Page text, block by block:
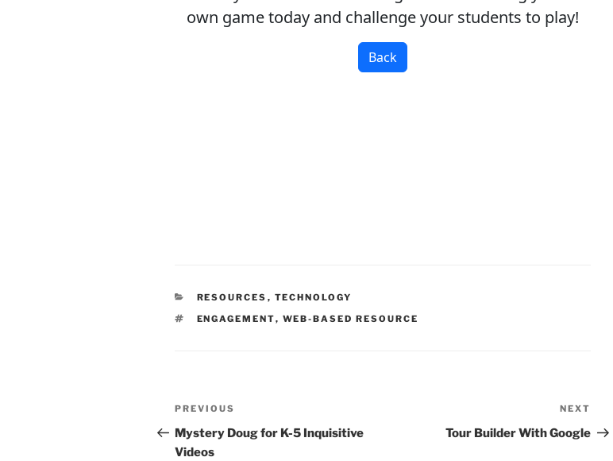
CATEGORIES
RESOURCES , TECHNOLOGY
TAGS
ENGAGEMENT, WEB-BASED RESOURCE
Post
navigation
Previous
Post
PREVIOUS
Mystery Doug for K-5 Inquisitive
Videos
Post
NEXT
Tour Builder With Google